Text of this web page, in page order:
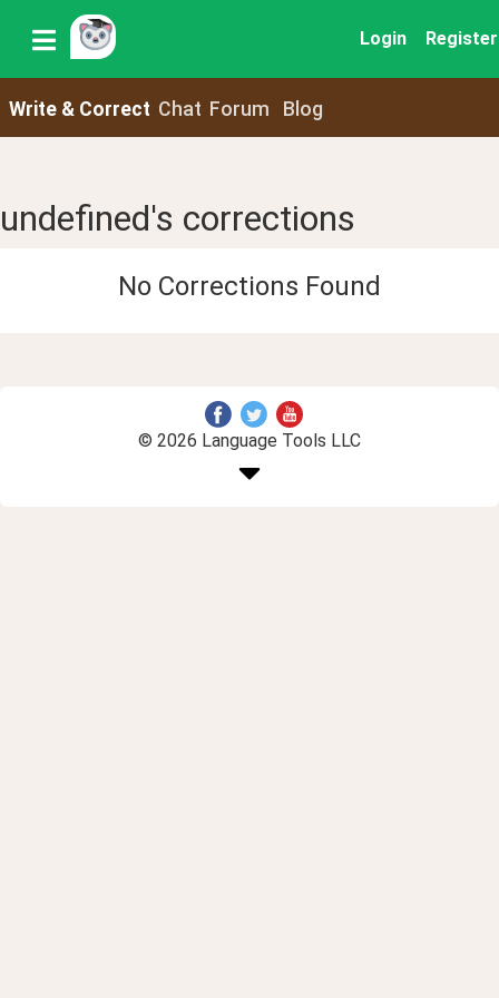
Login Register
Write & Correct Chat Forum Blog
undefined's corrections
No Corrections Found
© 2026 Language Tools LLC